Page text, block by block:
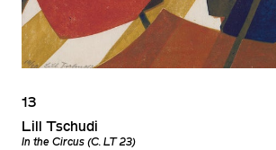
13
Lill Tschudi
In the Circus (C. LT 23)